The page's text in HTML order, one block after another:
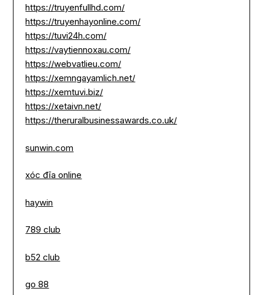
https://truyenfullhd.com/
https://truyenhayonline.com/
https://tuvi24h.com/
https://vaytiennoxau.com/
https://webvatlieu.com/
https://xemngayamlich.net/
https://xemtuvi.biz/
https://xetaivn.net/
https://theruralbusinessawards.co.uk/
sunwin.com
xóc đĩa online
haywin
789 club
b52 club
go 88